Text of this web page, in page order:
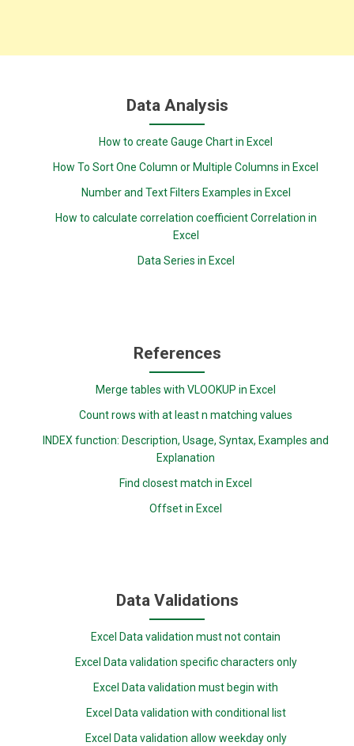
Data Analysis
How to create Gauge Chart in Excel
How To Sort One Column or Multiple Columns in Excel
Number and Text Filters Examples in Excel
How to calculate correlation coefficient Correlation in
Excel
Data Series in Excel
References
Merge tables with VLOOKUP in Excel
Count rows with at least n matching values
INDEX function: Description, Usage, Syntax, Examples and
Explanation
Find closest match in Excel
Offset in Excel
Data Validations
Excel Data validation must not contain
Excel Data validation specific characters only
Excel Data validation must begin with
Excel Data validation with conditional list
Excel Data validation allow weekday only